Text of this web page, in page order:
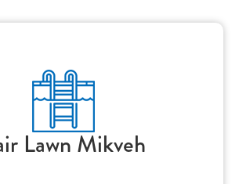
Lawn Mikveh